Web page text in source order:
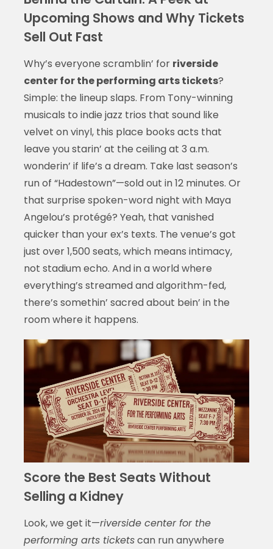
Upcoming Shows and Why Tickets
Sell Out Fast
Why’s everyone scramblin’ for riverside
center for the performing arts tickets?
Simple: the lineup slaps. From Tony-winning
musicals to indie jazz trios that sound like
velvet on vinyl, this place books acts that
leave you starin’ at the ceiling at 3 a.m.
wonderin’ if life’s a dream. Take last season’s
run of “Hadestown”—sold out in 12 minutes. Or
that surprise spoken-word night with Maya
Angelou’s protégé? Yeah, that vanished
quicker than your ex’s texts. The venue’s got
just over 1,500 seats, which means intimacy,
not stadium echo. And in a world where
everything’s streamed and algorithm-fed,
there’s somethin’ sacred about bein’ in the
room where it happens.
Score the Best Seats Without
Selling a Kidney
Look, we get it—riverside center for the
performing arts ticketscan run anywhere